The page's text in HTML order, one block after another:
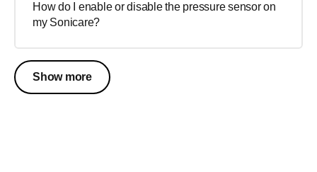
How do I enable or disable the pressure sensor on
my Sonicare?
Show more